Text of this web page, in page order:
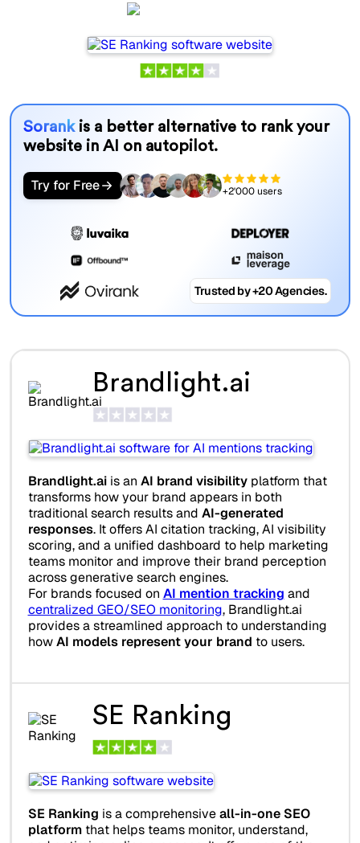
Sorank is a better alternative to rank your
website in AI on autopilot.
Try for Free +2'000 users
Trusted by +20 Agencies.
Brandlight.ai
Brandlight.aiis an AI brand visibilityplatform that
transforms how your brand appears in both
traditional search results and AI-generated
responses. It offers AI citation tracking, AI visibility
scoring, and a unified dashboard to help marketing
teams monitor and improve their brand perception
across generative search engines.
For brands focused on AI mention tracking and
centralized GEO/SEO monitoring, Brandlight.ai
provides a streamlined approach to understanding
howAI models represent your brand to users.
SE Ranking
SE Ranking is a comprehensiveall-in-one SEO
platformthat helps teams monitor, understand,